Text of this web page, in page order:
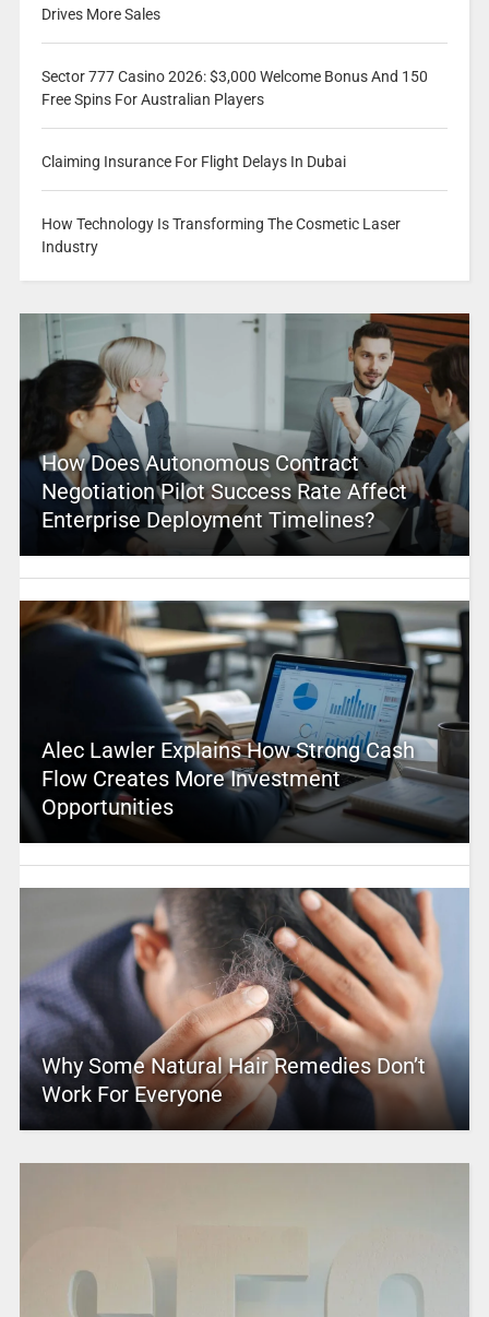
Drives More Sales
Sector 777 Casino 2026: $3,000 Welcome Bonus And 150
Free Spins For Australian Players
Claiming Insurance For Flight Delays In Dubai
How Technology Is Transforming The Cosmetic Laser
Industry
How Does Autonomous Contract
Negotiation Pilot Success Rate Affect
Enterprise Deployment Timelines?
Alec Lawler Explains How Strong Cash
Flow Creates More Investment
Opportunities
Why Some Natural Hair Remedies Don’t
Work For Everyone